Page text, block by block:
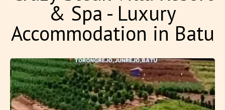
& Spa - Luxury
Accommodation in Batu